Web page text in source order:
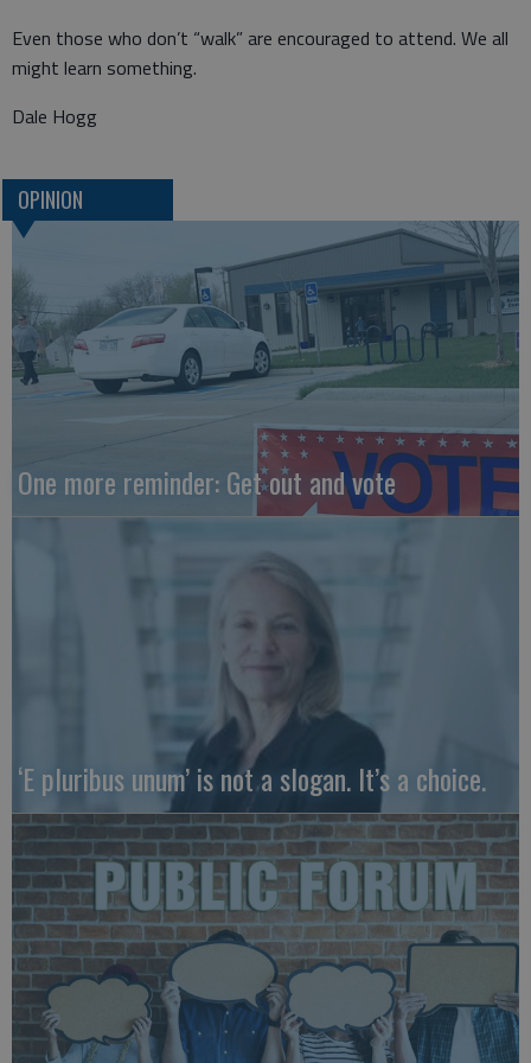
Even those who don’t “walk” are encouraged to attend. We all
might learn something.
Dale Hogg
OPINION
One more reminder: Get out and vote
‘E pluribus unum’ is not a slogan. It’s a choice.